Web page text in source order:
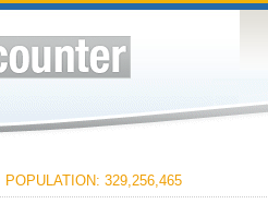
POPULATION: 329,256,465